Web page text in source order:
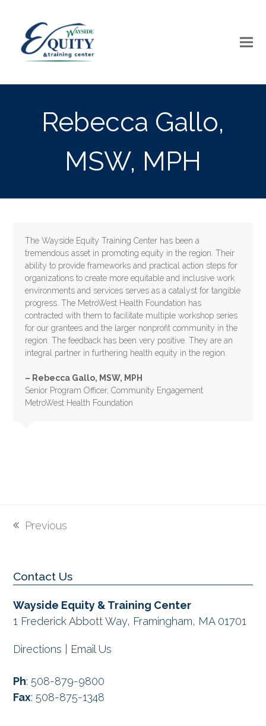
Rebecca Gallo,
MSW, MPH
The Wayside Equity Training Center has been a
tremendous asset in promoting equity in the region. Their
ability to provide frameworks and practical action steps for
organizations to create more equitable and inclusive work
environments and services serves as a catalyst for tangible
progress. The MetroWest Health Foundation has
contracted with them to facilitate multiple workshop series
for our grantees and the larger nonprofit community in the
region. The feedback has been very positive. They are an
integral partner in furthering health equity in the region.
– Rebecca Gallo, MSW, MPH
Senior Program Officer, Community Engagement
MetroWest Health Foundation
previous
Previous
Contact Us
Wayside Equity & Training Center
1 Frederick Abbott Way, Framingham, MA 01701
Directions Email Us
Ph: 508-879-9800
Fax: 508-875-1348